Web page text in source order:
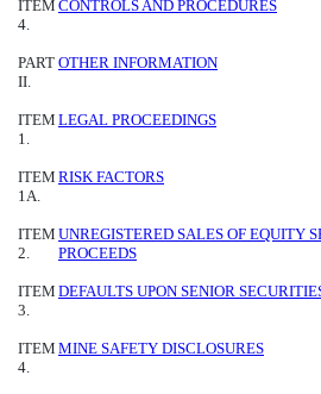
ITEM
4.
CONTROLS AND PROCEDURES
PART
II.
OTHER INFORMATION
ITEM
1.
LEGAL PROCEEDINGS
ITEM
1A.
RISK FACTORS
ITEM
2.
UNREGISTERED SALES OF EQUITY
PROCEEDS
ITEM
3.
DEFAULTS UPON SENIOR
ITEM
4.
MINE SAFETY DISCLOSURES